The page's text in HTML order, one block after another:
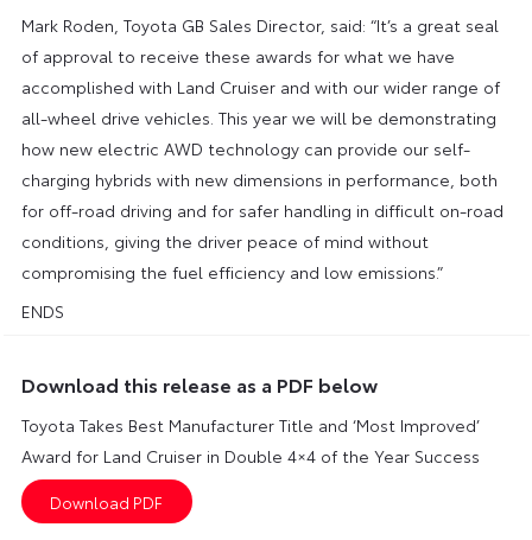
Mark Roden, Toyota GB Sales Director, said: “It’s a great seal
of approval to receive these awards for what we have
accomplished with Land Cruiser and with our wider range of
all-wheel drive vehicles. This year we will be demonstrating
how new electric AWD technology can provide our self-
charging hybrids with new dimensions in performance, both
for off-road driving and for safer handling in difficult on-road
conditions, giving the driver peace of mind without
compromising the fuel efficiency and low emissions.”
ENDS
Download this release as a PDF below
Toyota Takes Best Manufacturer Title and ‘Most Improved’
Award for Land Cruiser in Double 4×4 of the Year Success